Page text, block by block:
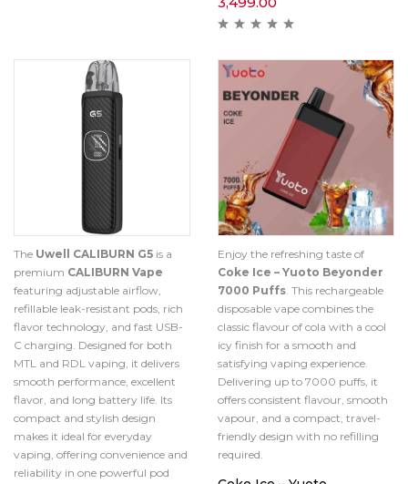
The Uwell CALIBURN G5 is a
premium CALIBURN Vape
featuring adjustable airflow,
refillable leak-resistant pods, rich
flavor technology, and fast USB-
C charging. Designed for both
MTL and RDL vaping, it delivers
smooth performance, excellent
flavor, and long battery life. Its
compact and stylish design
makes it ideal for everyday
vaping, offering convenience and
reliability in one powerful pod
Enjoy the refreshing taste of
Coke Ice – Yuoto Beyonder
7000 Puffs. This rechargeable
disposable vape combines the
classic flavour of cola with a cool
icy finish for a smooth and
satisfying vaping experience.
Delivering up to 7000 puffs, it
offers consistent flavour, smooth
vapour, and a compact, travel-
friendly design with no refilling
required.